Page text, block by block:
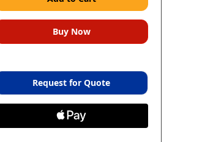
Request for Quote